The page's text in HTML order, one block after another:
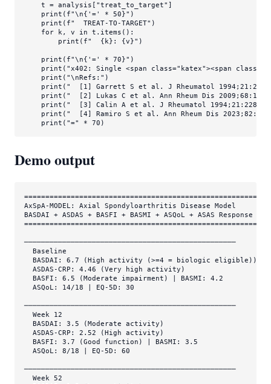
    t = analysis[
"treat_to_target" ]
print ( f"\n{ '=' * 50}" )
print ( f"  TREAT-TO-TARGET" )
for k, v in t.items():
print ( f" {k} : {v}" )
print ( f"\n{ '=' * 70}" )
print ( "x402: Single <span class=" katex"><span class="
print ( "\nRefs:" )
print ( "  [1] Garrett S et al. J Rheumatol 1994;21:2286-
print ( "  [2] Lukas C et al. Ann Rheum Dis 2009;68:18-
print ( "  [3] Calin A et al. J Rheumatol 1994;21:2281-5
print ( "  [4] Ramiro S et al. Ann Rheum Dis 2023;82:19-
print ( "=" * 70
Demo output
AxSpA-MODEL: Axial Spondyloarthritis Disease Model
BASDAI + ASDAS + BASFI + BASMI + ASQoL + ASAS Response
──────────────────────────────────────────────────
  Baseline
  BASDAI: 6.7 (High activity (>=4 = biologic eligible))
  ASDAS-CRP: 4.46 (Very high activity)
  BASFI: 6.5 (Moderate impairment) | BASMI: 4.2
  ASQoL: 14/18 | EQ-5D: 30
──────────────────────────────────────────────────
  Week 12
  BASDAI: 3.5 (Moderate activity)
  ASDAS-CRP: 2.52 (High activity)
  BASFI: 3.7 (Good function) | BASMI: 3.5
  ASQoL: 8/18 | EQ-5D: 60
──────────────────────────────────────────────────
  Week 52